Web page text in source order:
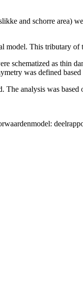
and schorre area)
This tributary of
schematized as thin
was defined
analysis was